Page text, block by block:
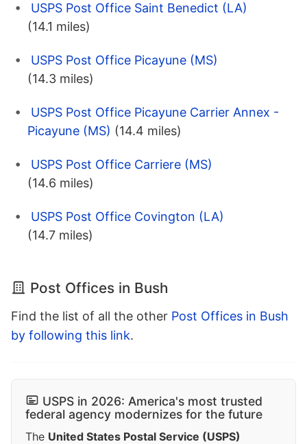
USPS Post Office Saint Benedict (LA)
(14.1 miles)
USPS Post Office Picayune (MS)
(14.3 miles)
USPS Post Office Picayune Carrier Annex -
Picayune (MS) (14.4 miles)
USPS Post Office Carriere (MS)
(14.6 miles)
USPS Post Office Covington (LA)
(14.7 miles)
Post Offices in Bush
Find the list of all the other Post Offices in Bush
by following this link.
USPS in 2026: America's most trusted
federal agency modernizes for the future
The United States Postal Service (USPS)